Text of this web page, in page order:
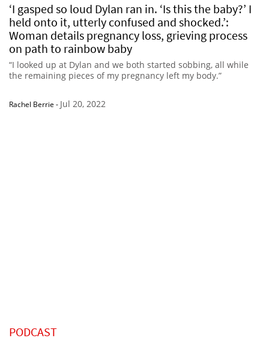
‘I gasped so loud Dylan ran in. ‘Is this the baby?’ I
held onto it, utterly confused and shocked.’:
Woman details pregnancy loss, grieving process
on path to rainbow baby
“I looked up at Dylan and we both started sobbing, all while
the remaining pieces of my pregnancy left my body.”
Rachel Berrie - Jul 20, 2022
PODCAST